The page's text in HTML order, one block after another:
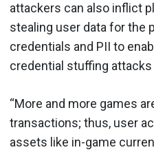
attackers can also inflict
stealing user data for the
credentials and PII to
credential stuffing
“More and more games
transactions; thus, user
assets like in-game